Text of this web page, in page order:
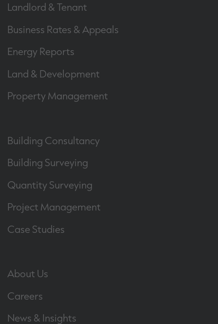
Landlord & Tenant
Business Rates & Appeals
Energy Reports
Land & Development
Property Management
Building Consultancy
Building Surveying
Quantity Surveying
Project Management
Case Studies
About Us
Careers
News & Insights